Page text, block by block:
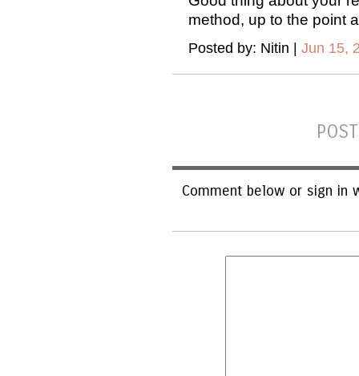
method, up to the point
Posted by: Nitin | Jun 15,
Comment below or sign in